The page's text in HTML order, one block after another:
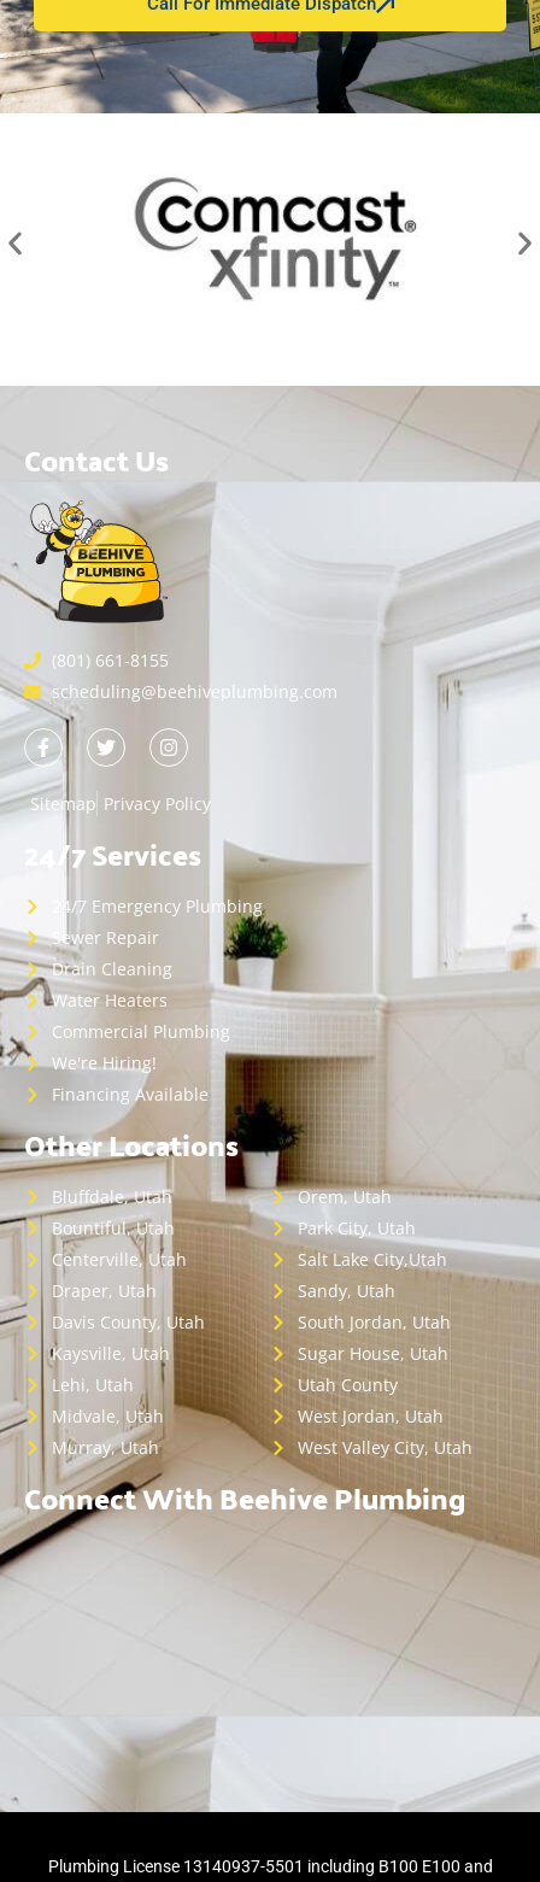
Contact Us
(801) 661-8155
scheduling@beehiveplumbing.com
Sitemap Privacy Policy
24/7 Services
24/7 Emergency Plumbing
Sewer Repair
Drain Cleaning
Water Heaters
Commercial Plumbing
We're Hiring!
Financing Available
Other Locations
Bluffdale, Utah
Bountiful, Utah
Centerville, Utah
Draper, Utah
Davis County, Utah
Kaysville, Utah
Lehi, Utah
Midvale, Utah
Murray, Utah
Orem, Utah
Park City, Utah
Salt Lake City,Utah
Sandy, Utah
South Jordan, Utah
Sugar House, Utah
Utah County
West Jordan, Utah
West Valley City, Utah
Connect With Beehive Plumbing
Plumbing License 13140937-5501 including B100 E100 and